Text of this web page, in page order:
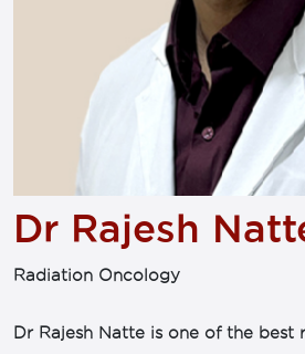
Dr Rajesh
Radiation Oncology
Dr Rajesh Natte is one of the best